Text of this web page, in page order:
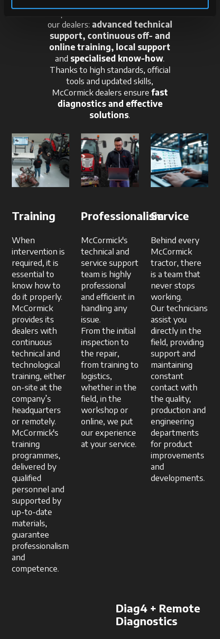
A qualified team at the service of
our dealers: advanced technical
support, continuous off- and
online training, local support
and specialised know-how.
Thanks to high standards, official
tools and updated skills,
McCormick dealers ensure fast
diagnostics and effective
solutions.
Training
When
intervention is
required, it is
essential to
know how to
do it properly.
McCormick
provides its
dealers with
continuous
technical and
technological
training, either
on-site at the
company’s
headquarters
or remotely.
McCormick's
training
programmes,
delivered by
qualified
personnel and
supported by
up-to-date
materials,
guarantee
professionalism
and
competence.
Professionalism
McCormick's
technical and
service support
team is highly
professional
and efficient in
handling any
issue.
From the initial
inspection to
the repair,
from training to
logistics,
whether in the
field, in the
workshop or
online, we put
our experience
at your service.
Service
Behind every
McCormick
tractor, there
is a team that
never stops
working.
Our technicians
assist you
directly in the
field, providing
support and
maintaining
constant
contact with
the quality,
production and
engineering
departments
for product
improvements
and
developments.
Diag4 + Remote
Diagnostics